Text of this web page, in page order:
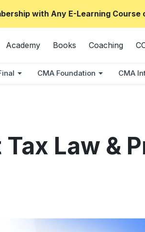
with Any E-Learning Course
Academy Books Coaching
CMA Foundation CMA
Law &